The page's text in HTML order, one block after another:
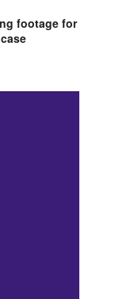
footage for